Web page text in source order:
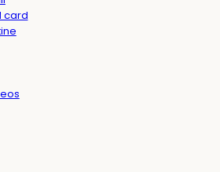
card